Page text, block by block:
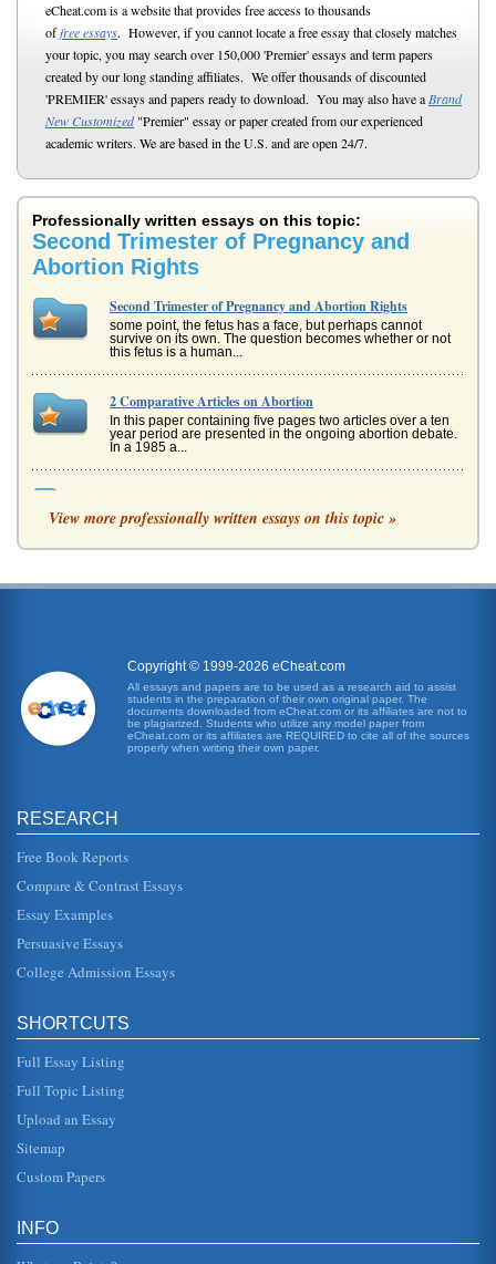
eCheat.com is a website that provides free access to thousands
offree essays. However, if you cannot locate a free essay that closely matches
your topic, you may search over 150,000 'Premier' essays and term papers
created by our long standing affiliates. We offer thousands of discounted
'PREMIER' essays and papers ready to download. You may also have a Brand
New Customized"Premier" essay or paper created from our experienced
academic writers. We are based in the U.S. and are open 24/7.
Professionally written essays on this topic:
Second Trimester of Pregnancy and
Abortion Rights
Second Trimester of Pregnancy and Abortion Rights
some point, the fetus has a face, but perhaps cannot
survive on its own. The question becomes whether or not
this fetus is a human...
2 Comparative Articles on Abortion
In this paper containing five pages two articles over a ten
year period are presented in the ongoing abortion debate.
In a 1985 a...
play nor a reflection of a womans behavior. Equally
disturbing as the act of rape itself is when these acts result
Abortion Yes No or Maybe
In Favor of Abortion
at the moment of birth, then there is no ethical dilemma
with abortion. The ethics of the matter come down to a
definition, which...
their own, or s...
Fetal Rights and Abortion
In this paper consisting of seven pages the rights of a fetus
are compared with adult rights as both apply to the
abortion issue. ...
Abortion is a hotly contested controversy in the United
and Drug Use?
The abortion debate is characterized by two camps of
View more professionally written essays on this topic »
Copyright © 1999-2026 eCheat.com
All essays and papers are to be used as a research aid to assist
students in the preparation of their own original paper. The
documents downloaded from eCheat.com or its affiliates are not to
be plagiarized. Students who utilize any model paper from
eCheat.com or its affiliates are REQUIRED to cite all of the sources
properly when writing their own paper.
RESEARCH
Free Book Reports
Compare & Contrast Essays
Essay Examples
Persuasive Essays
College Admission Essays
SHORTCUTS
Full Essay Listing
Full Topic Listing
Upload an Essay
Sitemap
Custom Papers
INFO